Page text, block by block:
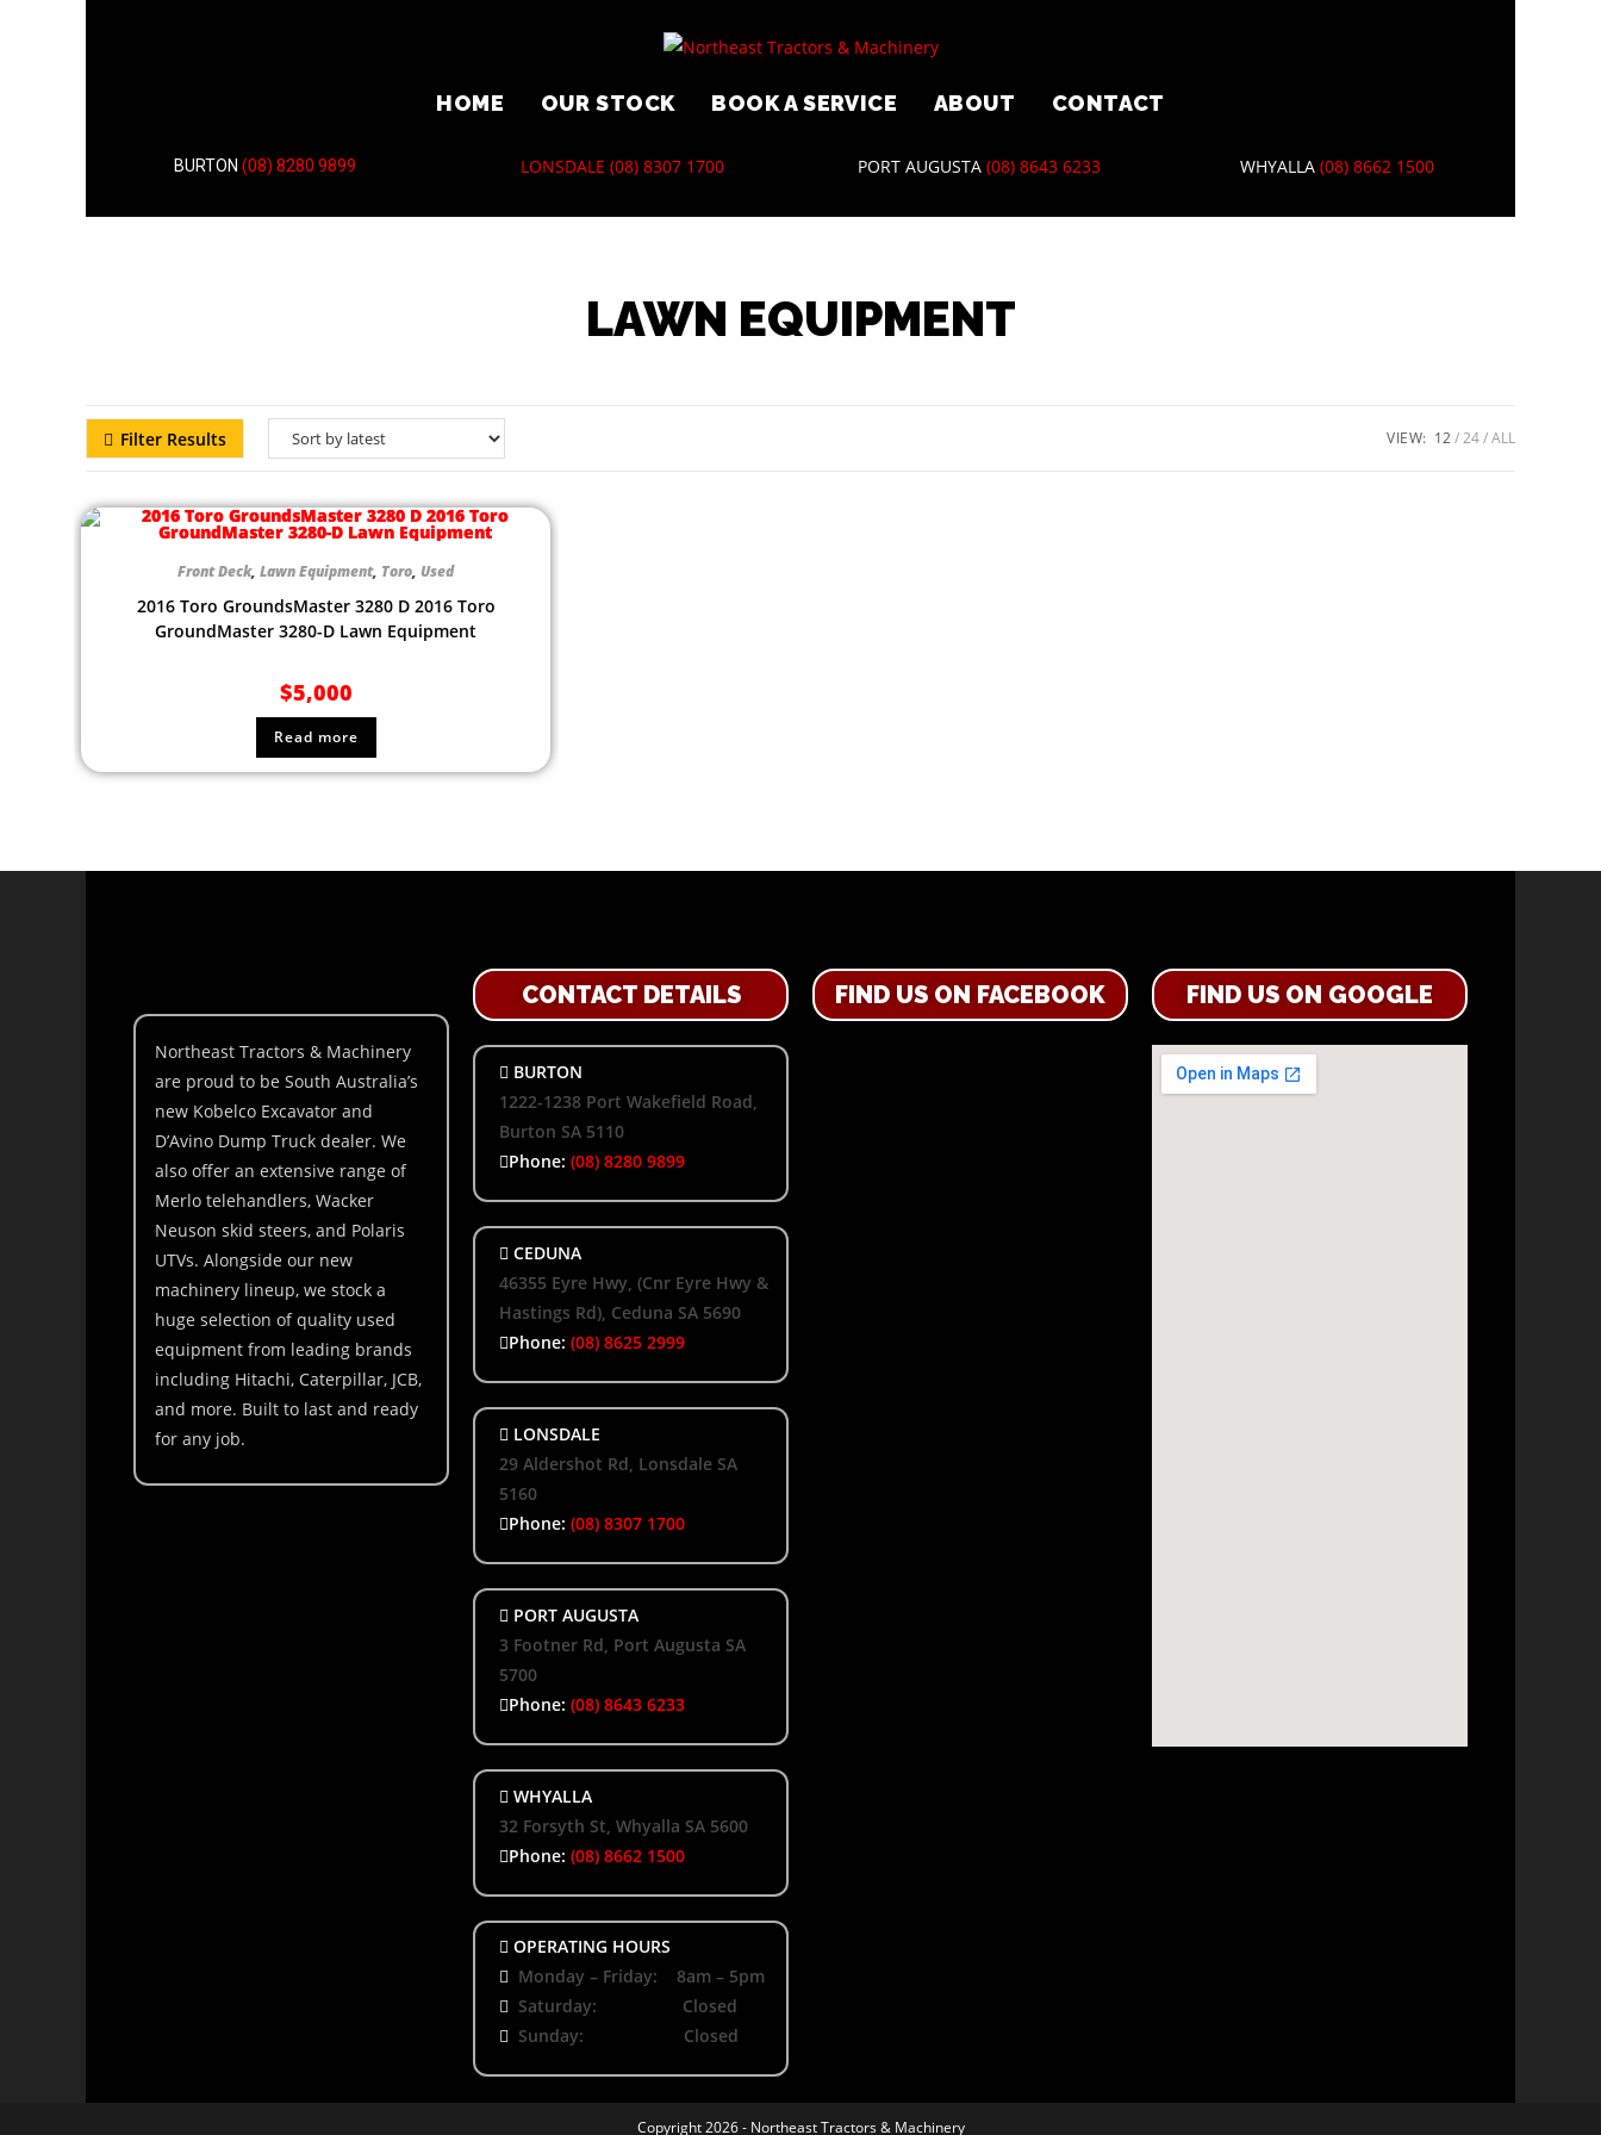
HOME OUR STOCK BOOK A SERVICE ABOUT CONTACT
BURTON (08) 8280 9899 LONSDALE (08) 8307 1700 PORT AUGUSTA (08) 8643 6233 WHYALLA (08) 8662 1500
LAWN EQUIPMENT
Filter Results VIEW: 12 24 ALL
Front Deck,Lawn Equipment, Toro,Used
2016 Toro GroundsMaster 3280 D 2016 Toro
GroundMaster 3280-D Lawn Equipment
$5,000
Read more
Northeast Tractors & Machinery
are proud to be South Australia’s
new Kobelco Excavator and
D’Avino Dump Truck dealer. We
also offer an extensive range of
Merlo telehandlers, Wacker
Neuson skid steers, and Polaris
UTVs. Alongside our new
machinery lineup, we stock a
huge selection of quality used
equipment from leading brands
including Hitachi, Caterpillar, JCB,
and more. Built to last and ready
for any job.
CONTACT DETAILS
BURTON
1222-1238 Port Wakefield Road,
Burton SA 5110
Phone: (08) 8280 9899
CEDUNA
46355 Eyre Hwy, (Cnr Eyre Hwy &
Hastings Rd), Ceduna SA 5690
Phone: (08) 8625 2999
LONSDALE
29 Aldershot Rd, Lonsdale SA
5160
Phone: (08) 8307 1700
PORT AUGUSTA
3 Footner Rd, Port Augusta SA
5700
Phone: (08) 8643 6233
WHYALLA
32 Forsyth St, Whyalla SA 5600
Phone: (08) 8662 1500
OPERATING HOURS
Monday – Friday: 8am – 5pm
Saturday: Closed
Sunday: Closed
FIND US ON FACEBOOK FIND US ON GOOGLE
Copyright 2026 - Northeast Tractors & Machinery